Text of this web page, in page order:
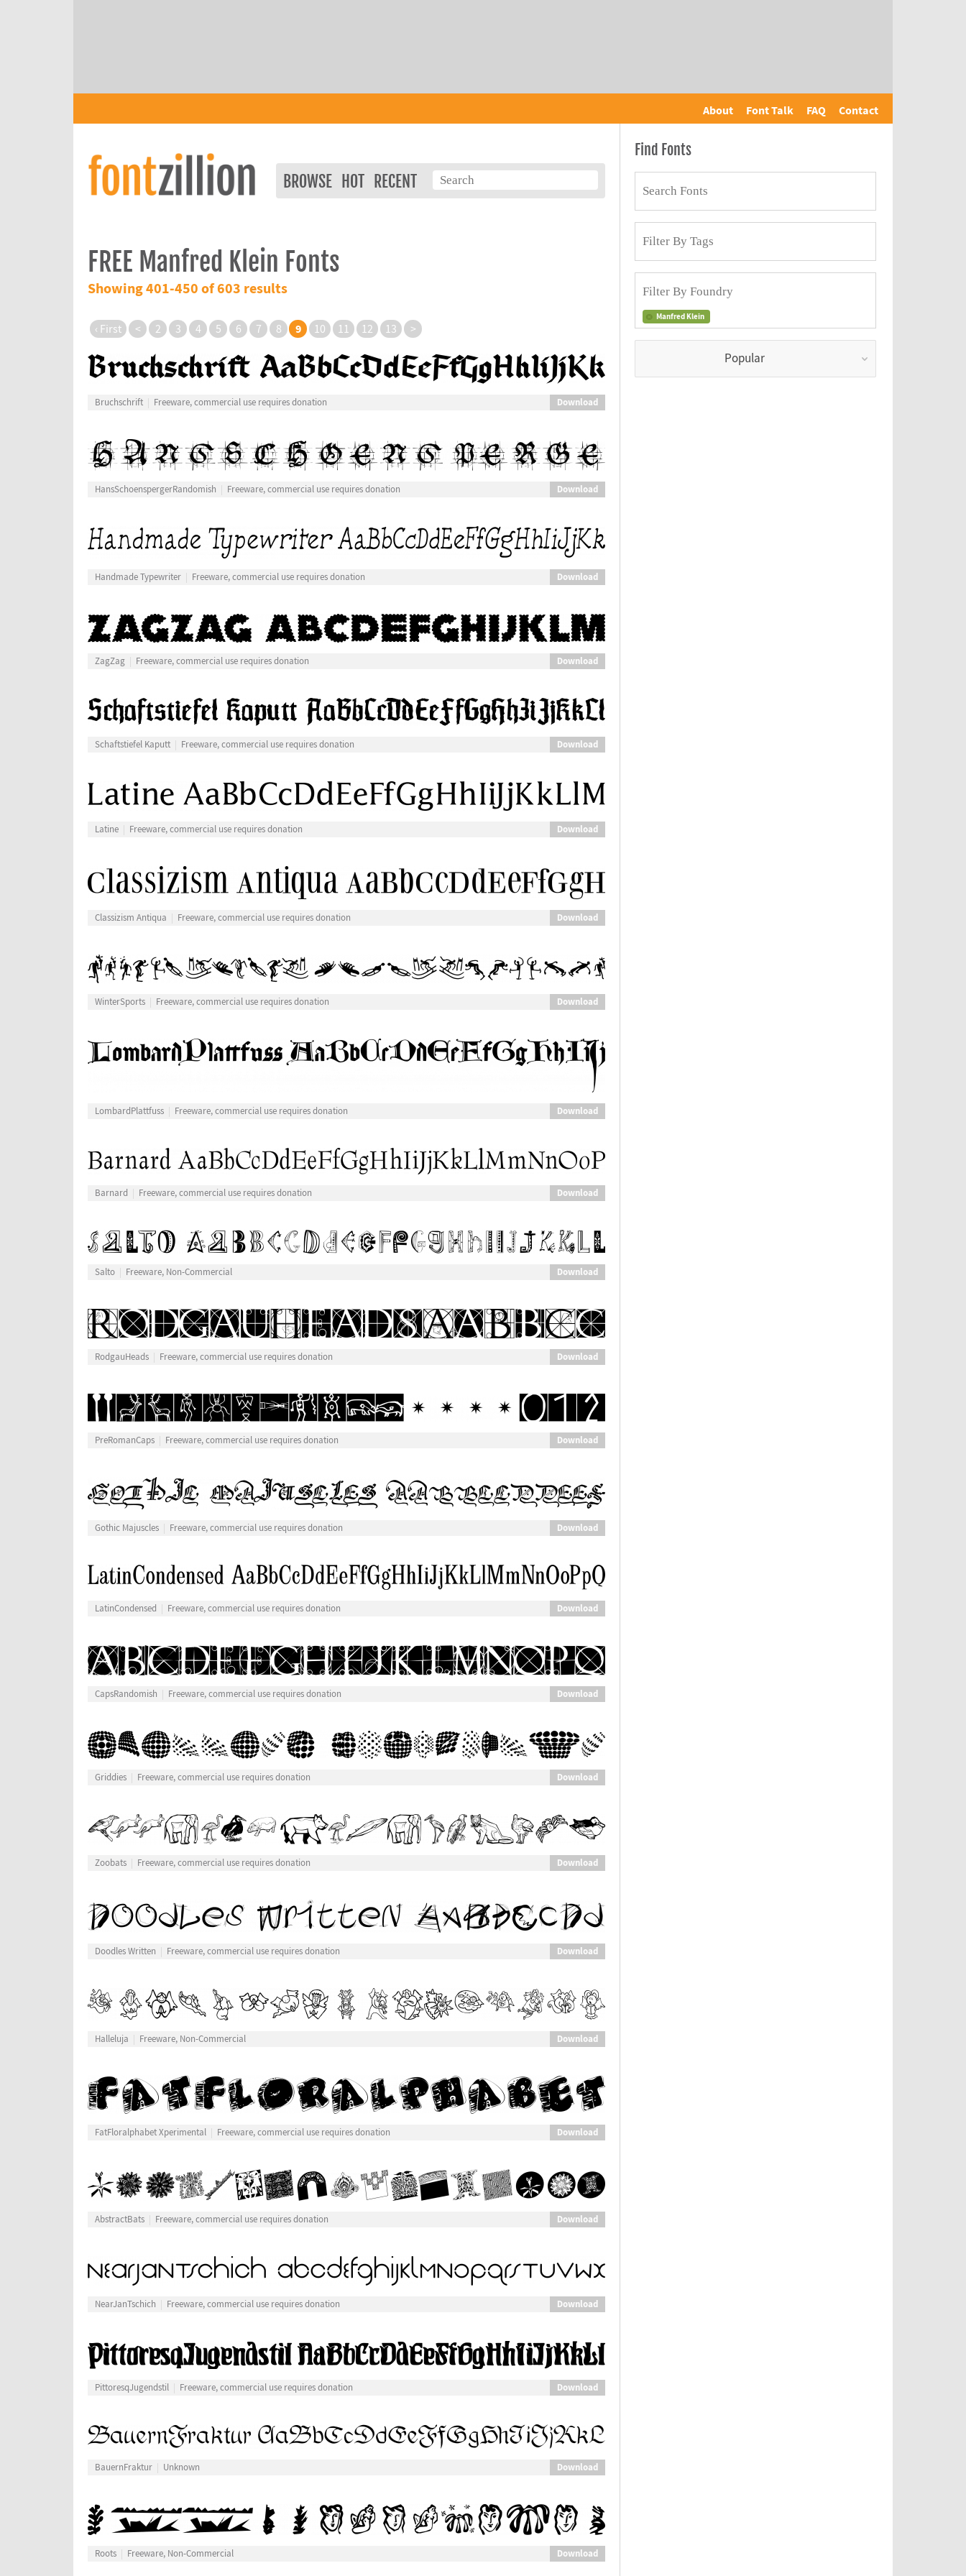
About Font Talk FAQ Contact
BROWSE HOT RECENT
FREE Manfred Klein Fonts
Showing 401-450 of 603 results
‹ First < 2 3 4 5 6 7 8 9 10 11 12 13 >
Bruchschrift Freeware, commercial use requires donation Download
HansSchoenspergerRandomish Freeware, commercial use requires donation Download
Handmade Typewriter Freeware, commercial use requires donation Download
ZagZag Freeware, commercial use requires donation Download
Schaftstiefel Kaputt Freeware, commercial use requires donation Download
Latine Freeware, commercial use requires donation Download
Classizism Antiqua Freeware, commercial use requires donation Download
WinterSports Freeware, commercial use requires donation Download
LombardPlattfuss Freeware, commercial use requires donation Download
Barnard Freeware, commercial use requires donation Download
Salto Freeware, Non-Commercial Download
RodgauHeads Freeware, commercial use requires donation Download
PreRomanCaps Freeware, commercial use requires donation Download
Gothic Majuscles Freeware, commercial use requires donation Download
LatinCondensed Freeware, commercial use requires donation Download
CapsRandomish Freeware, commercial use requires donation Download
Griddies Freeware, commercial use requires donation Download
Zoobats Freeware, commercial use requires donation Download
Doodles Written Freeware, commercial use requires donation Download
Halleluja Freeware, Non-Commercial Download
FatFloralphabet Xperimental Freeware, commercial use requires donation Download
AbstractBats Freeware, commercial use requires donation Download
NearJanTschich Freeware, commercial use requires donation Download
PittoresqJugendstil Freeware, commercial use requires donation Download
BauernFraktur Unknown Download
Roots Freeware, Non-Commercial Download
Find Fonts
Manfred Klein
Popular